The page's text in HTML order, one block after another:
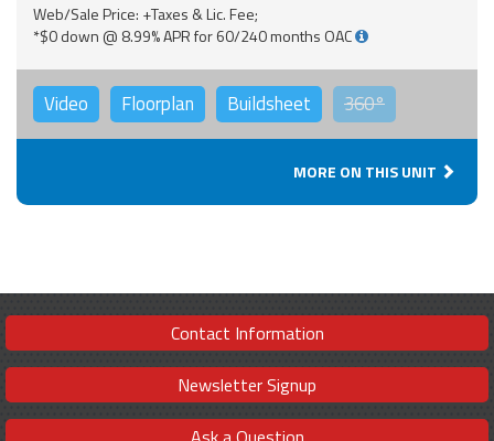
Web/Sale Price: +Taxes & Lic. Fee;
*$0 down @ 8.99% APR for 60/240 months OAC
Video Floorplan Buildsheet 360°
MORE ON THIS UNIT
Contact Information
Newsletter Signup